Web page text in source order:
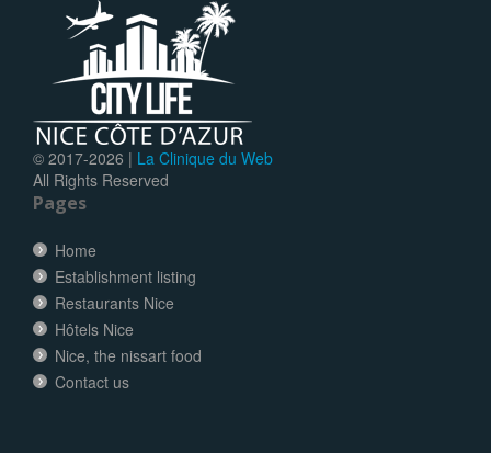
© 2017-2026 | La Clinique du Web
All Rights Reserved
Pages
Home
Establishment listing
Restaurants Nice
Hôtels Nice
Nice, the nissart food
Contact us